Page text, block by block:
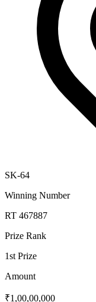
SK-64
Winning Number
RT 467887
Prize Rank
1st Prize
Amount
₹1,00,00,000